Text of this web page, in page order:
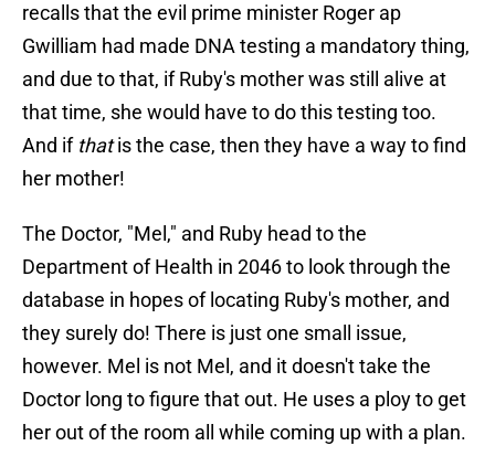
recalls that the evil prime minister Roger ap
Gwilliam had made DNA testing a mandatory thing,
and due to that, if Ruby's mother was still alive at
that time, she would have to do this testing too.
And if thatis the case, then they have a way to find
her mother!
The Doctor, "Mel," and Ruby head to the
Department of Health in 2046 to look through the
database in hopes of locating Ruby's mother, and
they surely do! There is just one small issue,
however. Mel is not Mel, and it doesn't take the
Doctor long to figure that out. He uses a ploy to get
her out of the room all while coming up with a plan.